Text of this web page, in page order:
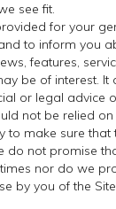
see fit.
for your
to inform you
features,
be of interest. It
or legal advice
not be relied
to make sure that
do not promise
nor do we
by you of the